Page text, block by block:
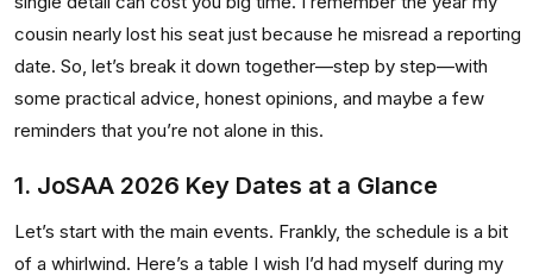
cousin nearly lost his seat just because he misread a reporting
date. So, let’s break it down together—step by step—with
some practical advice, honest opinions, and maybe a few
reminders that you’re not alone in this.
1. JoSAA 2026 Key Dates at a Glance
Let’s start with the main events. Frankly, the schedule is a bit
of a whirlwind. Here’s a table I wish I’d had myself during my